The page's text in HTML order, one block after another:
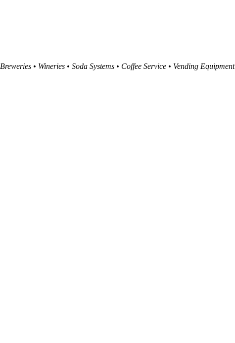
Breweries • Wineries • Soda Systems • Coffee Service • Vending Equipment